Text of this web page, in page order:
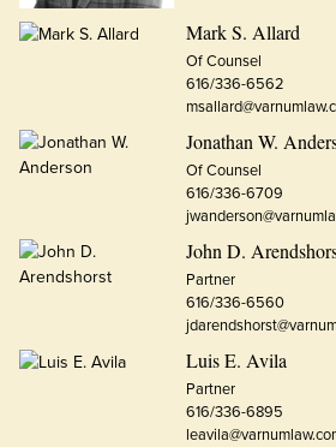
Mark S. Allard
Of Counsel
616/336-6562
Jonathan W.
Of Counsel
616/336-6709
John D.
Partner
616/336-6560
Luis E. Avila
Partner
616/336-6895